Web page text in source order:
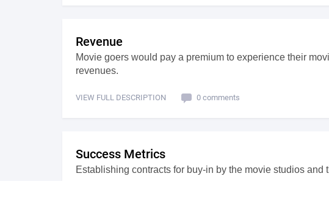
Revenue
Movie goers would pay a premium to experience their
revenues.
VIEW FULL DESCRIPTION 0 comments
Success Metrics
Establishing contracts for buy-in by the movie studios